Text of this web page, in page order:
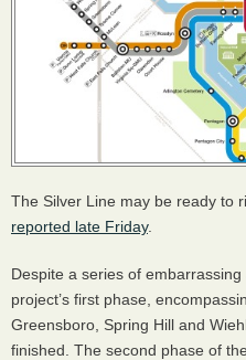
The Silver Line may be ready to
reported late Friday.
Despite a series of
project’s first phase,
Greensboro, Spring Hill and
finished. The second phase of